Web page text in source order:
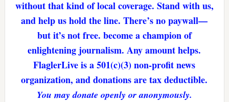
without that kind of local coverage. Stand with us,
and help us hold the line. There’s no paywall—
but it’s not free. become a champion of
enlightening journalism. Any amount helps.
FlaglerLive is a 501(c)(3) non-profit news
organization, and donations are tax deductible.
You may donate openly or anonymously.